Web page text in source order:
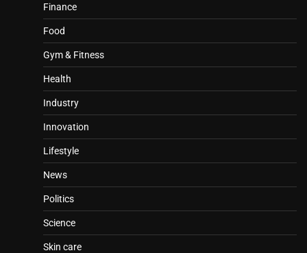
Finance
Food
Gym & Fitness
Health
Industry
Innovation
Lifestyle
News
Politics
Science
Skin care